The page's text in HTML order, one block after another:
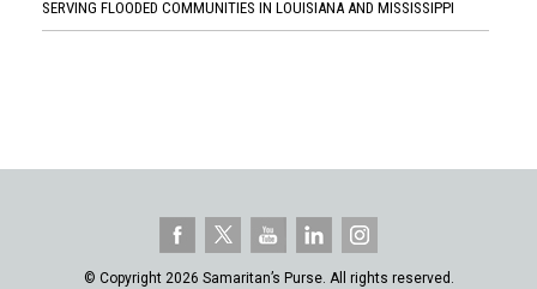
SERVING FLOODED COMMUNITIES IN LOUISIANA AND MISSISSIPPI
© Copyright 2026 Samaritan’s Purse. All rights reserved.